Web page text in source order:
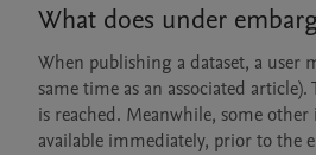
What does under
When publishing a dataset, a user
same time as an associated
is reached. Meanwhile, some
available immediately, prior to the